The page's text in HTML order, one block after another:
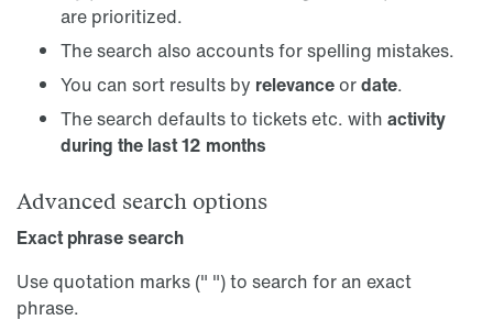
are prioritized.
The search also accounts for spelling mistakes.
You can sort results by relevanceordate.
The search defaults to tickets etc. with activity
during the last 12 months
Advanced search options
Exact phrase search
Use quotation marks (" ") to search for an exact
phrase.